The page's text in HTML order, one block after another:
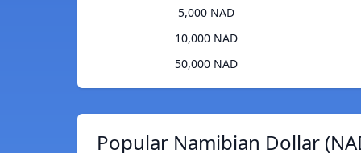
5,000 NAD
10,000 NAD
50,000 NAD
Popular Namibian Dollar